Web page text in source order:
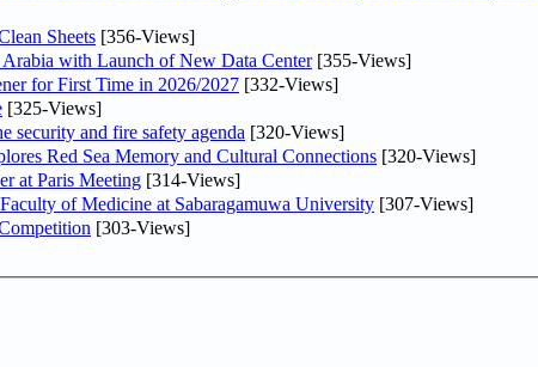
Sheets [356-Views]
with Launch of New Data Center[355-Views]
for First Time in 2026/2027 [332-Views]
[325-Views]
security and fire safety agenda [320-Views]
Red Sea Memory and Cultural Connections [320-Views]
at Paris Meeting [314-Views]
of Medicine at Sabaragamuwa University [307-Views]
[303-Views]